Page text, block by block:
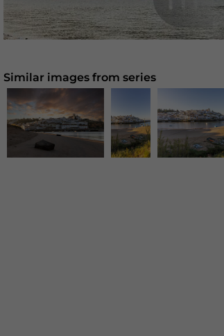
Similar images from series